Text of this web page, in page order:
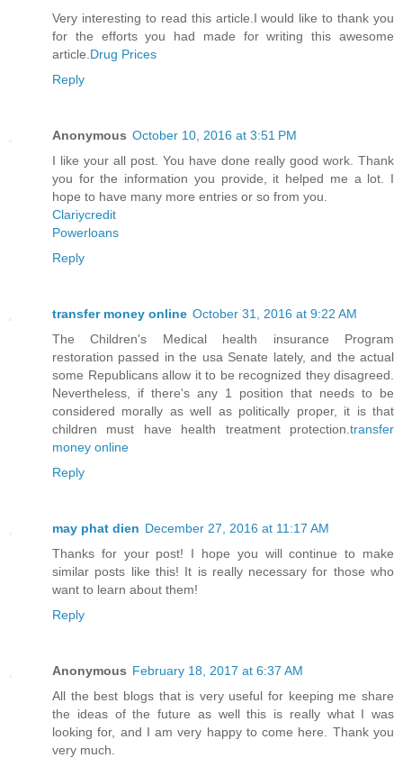
Very interesting to read this article.I would like to thank you
for the efforts you had made for writing this awesome
article. Drug Prices
Reply
Anonymous October 10, 2016 at 3:51 PM
I like your all post. You have done really good work. Thank
you for the information you provide, it helped me a lot. I
hope to have many more entries or so from you.
Clariycredit
Powerloans
Reply
transfer money online October 31, 2016 at 9:22 AM
The Children's Medical health insurance Program
restoration passed in the usa Senate lately, and the actual
some Republicans allow it to be recognized they disagreed.
Nevertheless, if there's any 1 position that needs to be
considered morally as well as politically proper, it is that
children must have health treatment protection. transfer
money online
Reply
may phat dien December 27, 2016 at 11:17 AM
Thanks for your post! I hope you will continue to make
similar posts like this! It is really necessary for those who
want to learn about them!
Reply
Anonymous February 18, 2017 at 6:37 AM
All the best blogs that is very useful for keeping me share
the ideas of the future as well this is really what I was
looking for, and I am very happy to come here. Thank you
very much.